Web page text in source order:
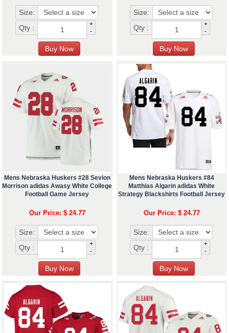
Size:
Qty :
+
-
Size:
Qty :
+
-
Mens Nebraska Huskers #28 Sevion
Morrison adidas Awasy White College
Football Game Jersey
Our Price: $ 24.77
Size:
Qty :
+
-
Mens Nebraska Huskers #84
Matthias Algarin adidas White
Strategy Blackshirts Football Jersey
Our Price: $ 24.77
Size:
Qty :
+
-